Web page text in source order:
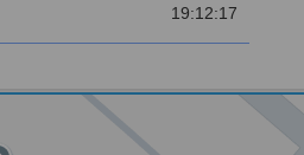
19:12:17